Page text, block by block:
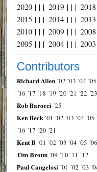
2020| | | 2019| | | 2018
2015 | | | 2014| | | 2013
2010| | | 2009| | | 2008
2005 | | | 2004| | | 2003
Contributors
Richard Allen ´02 ´03 ´04 ´05
´16 ´17 ´18 ´19 ´20 ´21 ´22 ´23
Rob Barocci ´25
Ken Beck ´01 ´02 ´03 ´04 ´05
´16 ´17 ´20 ´21
Kent B ´01 ´02 ´03 ´04 ´05 ´06
Tim Broun ´09 ´10 ´11 ´12
Paul Cangelosi ´01 ´02 ´03